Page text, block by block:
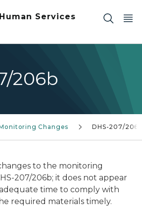
Services
206b
Changes DHS-207/206b
to the monitoring
207/206b; it does not appear
time to comply with
required materials timely.